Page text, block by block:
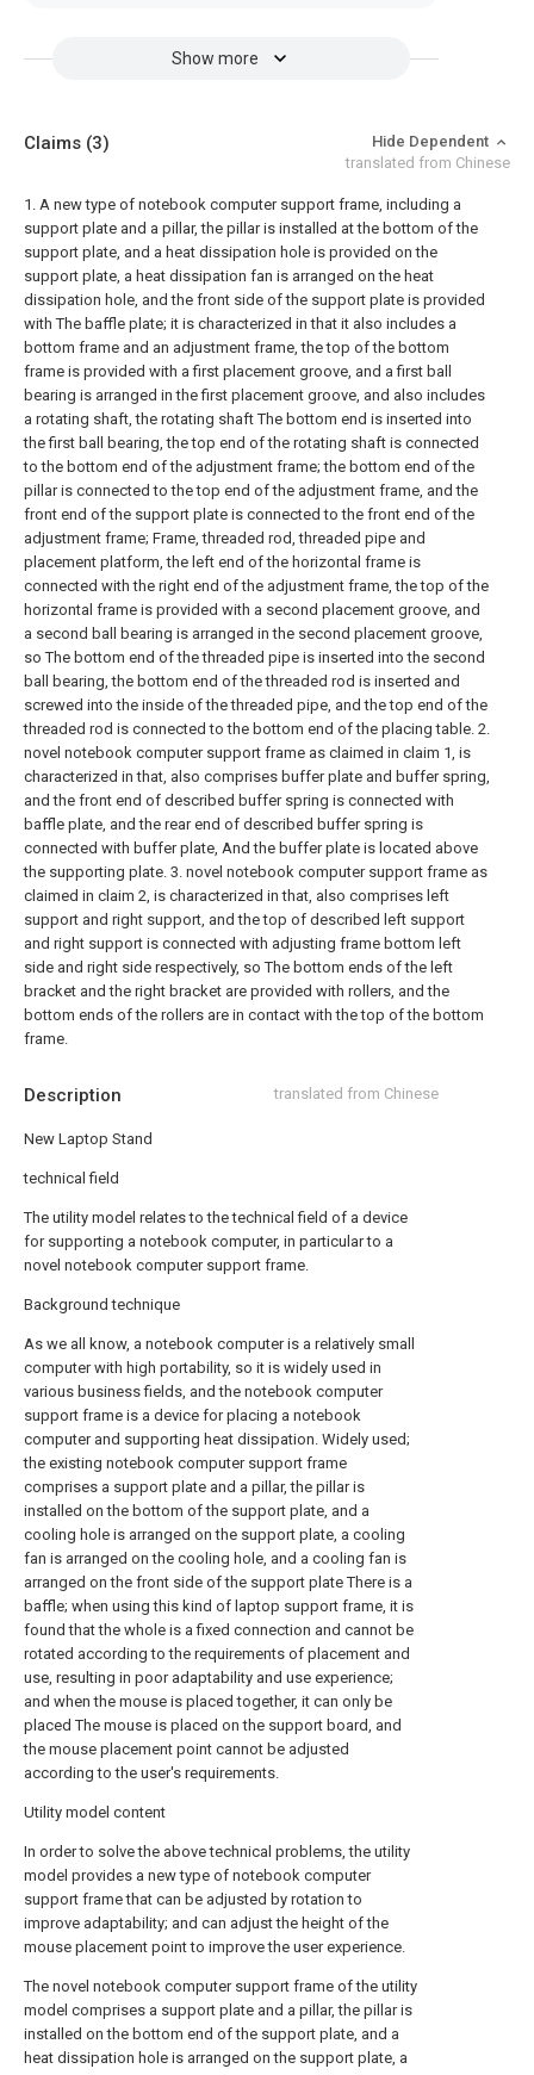
Show more
Description translated from Chinese
New Laptop Stand
technical field
The utility model relates to the technical field of a device
for supporting a notebook computer, in particular to a
novel notebook computer support frame.
Background technique
As we all know, a notebook computer is a relatively small
computer with high portability, so it is widely used in
various business fields, and the notebook computer
support frame is a device for placing a notebook
computer and supporting heat dissipation. Widely used;
the existing notebook computer support frame
comprises a support plate and a pillar, the pillar is
installed on the bottom of the support plate, and a
cooling hole is arranged on the support plate, a cooling
fan is arranged on the cooling hole, and a cooling fan is
arranged on the front side of the support plate There is a
baffle; when using this kind of laptop support frame, it is
found that the whole is a fixed connection and cannot be
rotated according to the requirements of placement and
use, resulting in poor adaptability and use experience;
and when the mouse is placed together, it can only be
placed The mouse is placed on the support board, and
the mouse placement point cannot be adjusted
according to the user's requirements.
Utility model content
In order to solve the above technical problems, the utility
model provides a new type of notebook computer
support frame that can be adjusted by rotation to
improve adaptability; and can adjust the height of the
mouse placement point to improve the user experience.
The novel notebook computer support frame of the utility
model comprises a support plate and a pillar, the pillar is
installed on the bottom end of the support plate, and a
heat dissipation hole is arranged on the support plate, a
Claims (3)
Hide Dependent
translated from Chinese
1. A new type of notebook computer support frame, including a
support plate and a pillar, the pillar is installed at the bottom of the
support plate, and a heat dissipation hole is provided on the
support plate, a heat dissipation fan is arranged on the heat
dissipation hole, and the front side of the support plate is provided
with The baffle plate; it is characterized in that it also includes a
bottom frame and an adjustment frame, the top of the bottom
frame is provided with a first placement groove, and a first ball
bearing is arranged in the first placement groove, and also includes
a rotating shaft, the rotating shaft The bottom end is inserted into
the first ball bearing, the top end of the rotating shaft is connected
to the bottom end of the adjustment frame; the bottom end of the
pillar is connected to the top end of the adjustment frame, and the
front end of the support plate is connected to the front end of the
adjustment frame; Frame, threaded rod, threaded pipe and
placement platform, the left end of the horizontal frame is
connected with the right end of the adjustment frame, the top of the
horizontal frame is provided with a second placement groove, and
a second ball bearing is arranged in the second placement groove,
so The bottom end of the threaded pipe is inserted into the second
ball bearing, the bottom end of the threaded rod is inserted and
screwed into the inside of the threaded pipe, and the top end of the
threaded rod is connected to the bottom end of the placing table. 2.
novel notebook computer support frame as claimed in claim 1, is
characterized in that, also comprises buffer plate and buffer spring,
and the front end of described buffer spring is connected with
baffle plate, and the rear end of described buffer spring is
connected with buffer plate, And the buffer plate is located above
the supporting plate. 3. novel notebook computer support frame as
claimed in claim 2, is characterized in that, also comprises left
support and right support, and the top of described left support
and right support is connected with adjusting frame bottom left
side and right side respectively, so The bottom ends of the left
bracket and the right bracket are provided with rollers, and the
bottom ends of the rollers are in contact with the top of the bottom
frame.